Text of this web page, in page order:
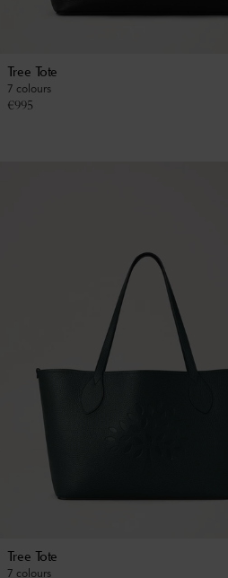
Tree Tote
7 colours
€995
Tree Tote
7 colours